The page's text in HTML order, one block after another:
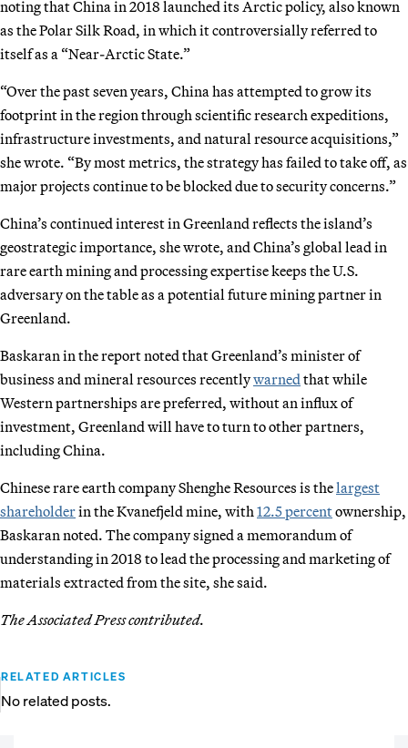
noting that China in 2018 launched its Arctic policy, also known
as the Polar Silk Road, in which it controversially referred to
itself as a “Near-Arctic State.”
“Over the past seven years, China has attempted to grow its
footprint in the region through scientific research expeditions,
infrastructure investments, and natural resource acquisitions,”
she wrote. “By most metrics, the strategy has failed to take off, as
major projects continue to be blocked due to security concerns.”
China’s continued interest in Greenland reflects the island’s
geostrategic importance, she wrote, and China’s global lead in
rare earth mining and processing expertise keeps the U.S.
adversary on the table as a potential future mining partner in
Greenland.
Baskaran in the report noted that Greenland’s minister of
business and mineral resources recentlywarned that while
Western partnerships are preferred, without an influx of
investment, Greenland will have to turn to other partners,
including China.
Chinese rare earth company Shenghe Resources is thelargest
shareholderin the Kvanefjeld mine, with 12.5 percentownership,
Baskaran noted. The company signed a memorandum of
understanding in 2018 to lead the processing and marketing of
materials extracted from the site, she said.
The Associated Press contributed.
RELATED ARTICLES
No related posts.